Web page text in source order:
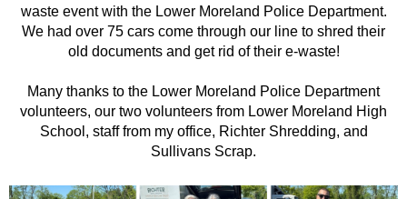
waste event with the Lower Moreland Police Department.
We had over 75 cars come through our line to shred their
old documents and get rid of their e-waste!
Many thanks to the Lower Moreland Police Department
volunteers, our two volunteers from Lower Moreland High
School, staff from my office, Richter Shredding, and
Sullivans Scrap.